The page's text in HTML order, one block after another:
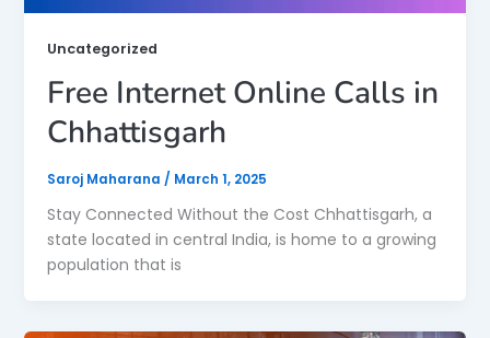
Uncategorized
Free Internet Online Calls in
Chhattisgarh
Saroj Maharana / March 1, 2025
Stay Connected Without the Cost Chhattisgarh, a
state located in central India, is home to a growing
population that is